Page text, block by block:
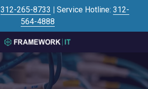
312-265-8733 | Service Hotline: 312-
564-4888
3125645446
Framework
700